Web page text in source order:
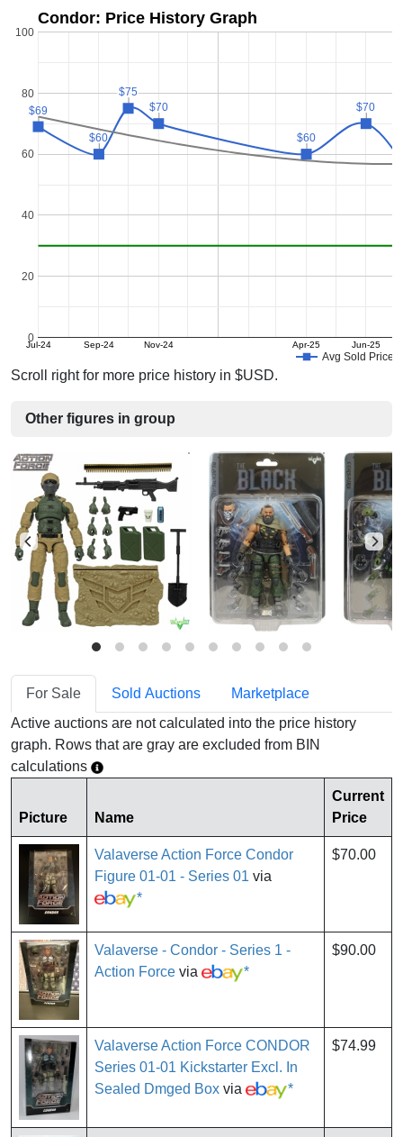
Condor: Price History Graph
Avg Sold Price
Jul-24 Sep-24 Nov-24 Apr-25 Jun-25
0
20
40
60
80
100
$69
$69
$60
$60
$75
$75
$70
$70
$60
$60
$70
$70
Scroll right for more price history in $USD.
Other figures in group
For Sale Sold Auctions
Marketplace
Active auctions are not calculated into the price history
graph. Rows that are gray are excluded from BIN
calculations
Picture Name
Current
Price
Valaverse Action Force Condor
Figure 01-01 - Series 01 via
*
$70.00
Valaverse - Condor - Series 1 -
Action Force via *
$90.00
Valaverse Action Force CONDOR
Series 01-01 Kickstarter Excl. In
Sealed Dmged Box via *
$74.99